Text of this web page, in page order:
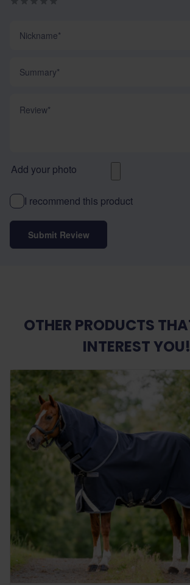
Add your photo
I recommend this product
Submit Review
OTHER PRODUCTS
INTEREST YOU!